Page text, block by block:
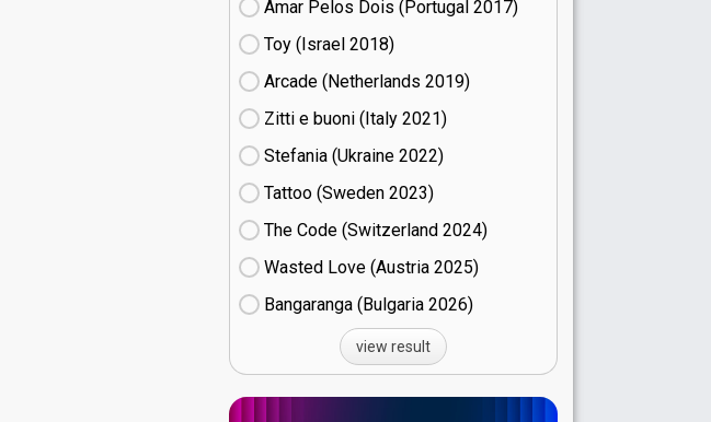
Amar Pelos Dois (Portugal
17)
Toy (Israel
18)
Arcade (Netherlands
19)
Zitti e buoni​ (Italy
21)
Stefania (Ukraine
22)
Tattoo (Sweden
23)
The Code (Switzerland
24)
Wasted Love (Austria
25)
Bangaranga (Bulgaria
26)
view result